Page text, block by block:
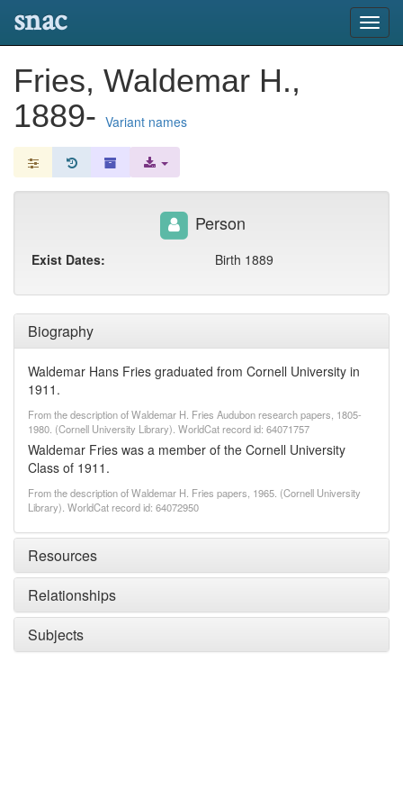
snac
Fries, Waldemar H.,
1889- Variant names
Biography
Waldemar Hans Fries graduated from Cornell University in
1911.
From the description of Waldemar H. Fries Audubon research papers, 1805-
1980. (Cornell University Library). WorldCat record id: 64071757
Waldemar Fries was a member of the Cornell University
Class of 1911.
From the description of Waldemar H. Fries papers, 1965. (Cornell University
Library). WorldCat record id: 64072950
Resources
Relationships
Subjects
Person
Exist Dates: Birth 1889